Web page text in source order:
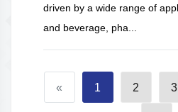
driven by a wide range of
and beverage, pha...
« 1 2 3